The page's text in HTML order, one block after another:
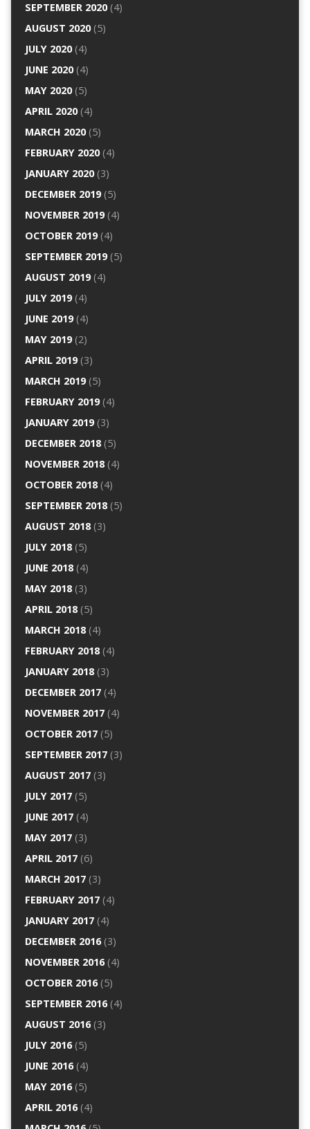
SEPTEMBER 2020(4)
AUGUST 2020(5)
JULY 2020(4)
JUNE 2020(4)
MAY 2020(5)
APRIL 2020(4)
MARCH 2020(5)
FEBRUARY 2020(4)
JANUARY 2020(3)
DECEMBER 2019(5)
NOVEMBER 2019(4)
OCTOBER 2019(4)
SEPTEMBER 2019(5)
AUGUST 2019(4)
JULY 2019(4)
JUNE 2019(4)
MAY 2019(2)
APRIL 2019(3)
MARCH 2019(5)
FEBRUARY 2019(4)
JANUARY 2019(3)
DECEMBER 2018(5)
NOVEMBER 2018(4)
OCTOBER 2018(4)
SEPTEMBER 2018(5)
AUGUST 2018(3)
JULY 2018(5)
JUNE 2018(4)
MAY 2018(3)
APRIL 2018(5)
MARCH 2018(4)
FEBRUARY 2018(4)
JANUARY 2018(3)
DECEMBER 2017(4)
NOVEMBER 2017(4)
OCTOBER 2017(5)
SEPTEMBER 2017(3)
AUGUST 2017(3)
JULY 2017(5)
JUNE 2017(4)
MAY 2017(3)
APRIL 2017(6)
MARCH 2017(3)
FEBRUARY 2017(4)
JANUARY 2017(4)
DECEMBER 2016(3)
NOVEMBER 2016(4)
OCTOBER 2016(5)
SEPTEMBER 2016(4)
AUGUST 2016(3)
JULY 2016(5)
JUNE 2016(4)
MAY 2016(5)
APRIL 2016(4)